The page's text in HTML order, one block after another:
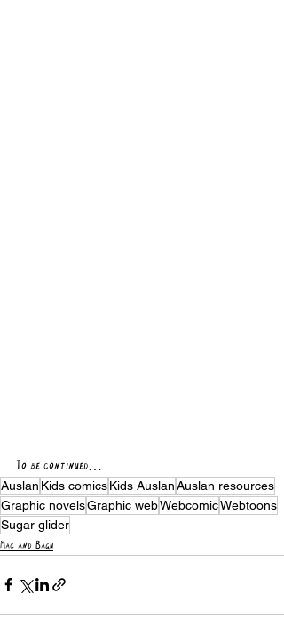
To be continued…
Auslan Kids comicsKids AuslanAuslan resources
Graphic novelsGraphic webWebcomicWebtoons
Sugar glider
Mac and Bagu